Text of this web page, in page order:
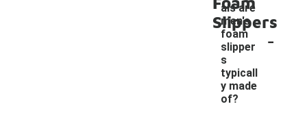
Slippers
als are
men's
foam
slipper
s
typicall
y made
of?
-